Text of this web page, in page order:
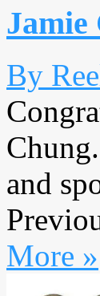
Jamie
By
and
More »